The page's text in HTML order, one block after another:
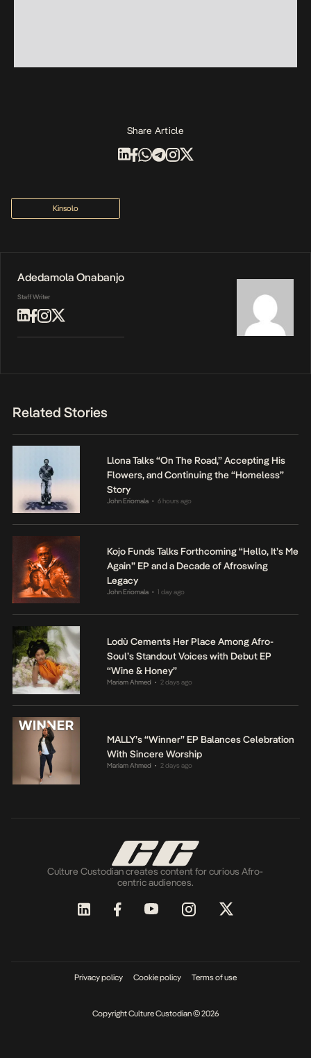
Share Article
Kinsolo
Adedamola Onabanjo
Staff Writer
Related Stories
Llona Talks “On The Road,” Accepting His
Flowers, and Continuing the “Homeless”
Story
John Eriomala • 6 hours ago
Kojo Funds Talks Forthcoming “Hello, It’s Me
Again” EP and a Decade of Afroswing
Legacy
John Eriomala • 1 day ago
Lodù Cements Her Place Among Afro-
Soul’s Standout Voices with Debut EP
“Wine & Honey”
Mariam Ahmed • 2 days ago
MALLY’s “Winner” EP Balances Celebration
With Sincere Worship
Mariam Ahmed • 2 days ago
Culture Custodian creates content for curious Afro-
centric audiences.
Privacy policy Cookie policy Terms of use
Copyright Culture Custodian © 2026